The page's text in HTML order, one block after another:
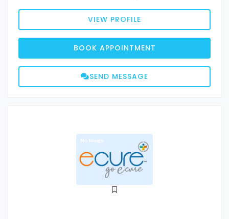
VIEW PROFILE
BOOK APPOINTMENT
SEND MESSAGE